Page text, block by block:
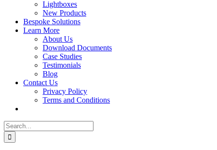
Lightboxes
New Products
Bespoke Solutions
Learn More
About Us
Download Documents
Case Studies
Testimonials
Blog
Contact Us
Privacy Policy
Terms and Conditions
Search
for: